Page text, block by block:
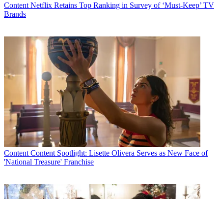
Content Netflix Retains Top Ranking in Survey of ‘Must-Keep’ TV
Brands
Content Content Spotlight: Lisette Olivera Serves as New Face of
'National Treasure' Franchise